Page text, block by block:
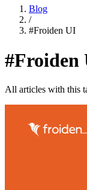
Blog
/
#Froiden UI
#Froiden
All articles with this